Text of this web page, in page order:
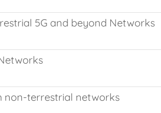
5G and beyond Networks
non-terrestrial networks